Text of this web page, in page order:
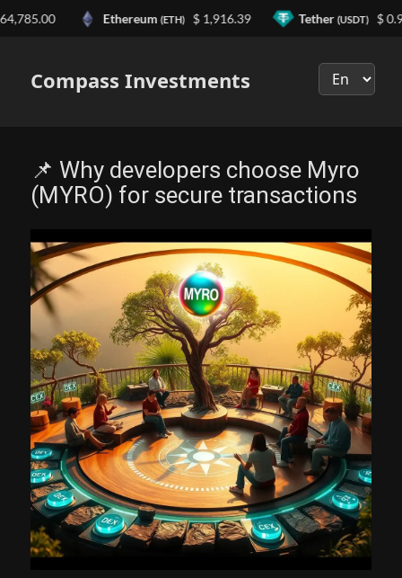
Compass Investments
📌 Why developers choose Myro
(MYRO) for secure transactions
Ethereum(ETH) $ 1,916.39 Tether(USDT) $